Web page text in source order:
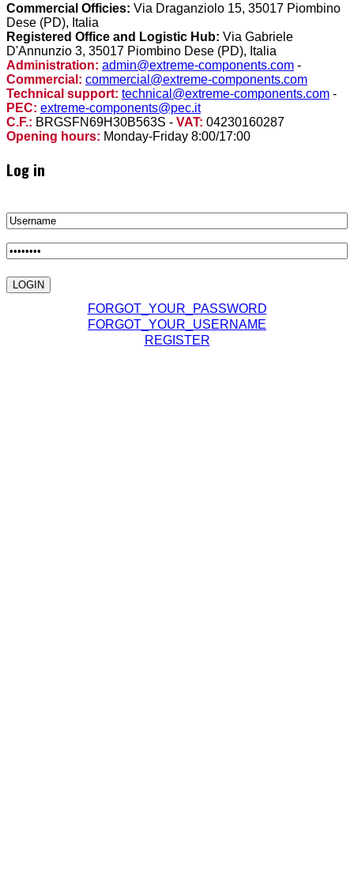
Commercial Officies: Via Draganziolo 15, 35017 Piombino
Dese (PD), Italia
Registered Office and Logistic Hub: Via Gabriele
D'Annunzio 3, 35017 Piombino Dese (PD), Italia
Administration: admin@extreme-components.com -
Commercial: commercial@extreme-components.com
Technical support: technical@extreme-components.com -
PEC: extreme-components@pec.it
C.F.: BRGSFN69H30B563S - VAT: 04230160287
Opening hours: Monday-Friday 8:00/17:00
Log in
FORGOT_YOUR_PASSWORD
FORGOT_YOUR_USERNAME
REGISTER